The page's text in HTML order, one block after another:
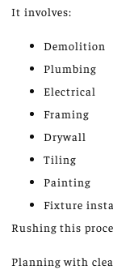
It involves:
Demolition
Plumbing
Electrical
Framing
Drywall
Tiling
Painting
Fixture
Rushing this
Planning with